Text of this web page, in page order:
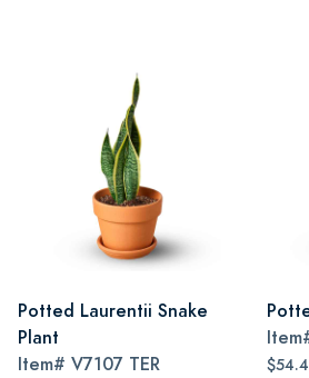
Potted Laurentii Snake
Plant
Item# V7107 TER